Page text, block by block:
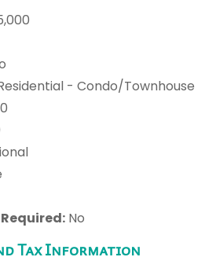
- Condo/Townhouse
No
Tax Information